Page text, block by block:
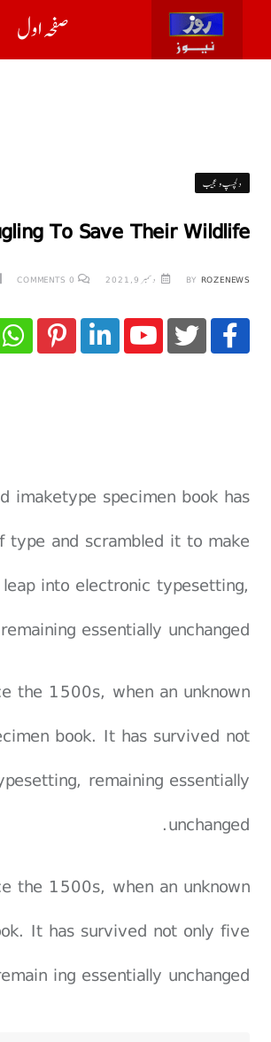
صفحہ اول
دلچسپ و عجیب
To Save Their Wildlife
BY ROZENEWS دسمبر 9, 2021 0
COMMENTS
imaketype specimen book has
type and scrambled it to make
into electronic typesetting,
remaining essentially unchanged.
the 1500s, when an unknown
book. It has survived not
remaining essentially
unchanged.
the 1500s, when an unknown
It has survived not only five
ing essentially unchanged.